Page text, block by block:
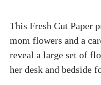
This Fresh Cut Paper
mom flowers and a
reveal a large set of
her desk and bedside